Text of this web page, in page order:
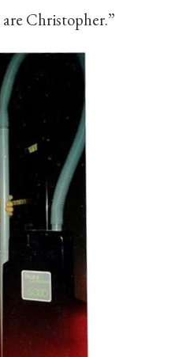
Christopher.”